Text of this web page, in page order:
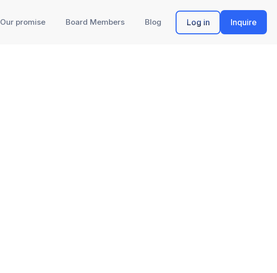
Our promise Board Members Blog Log in Inquire